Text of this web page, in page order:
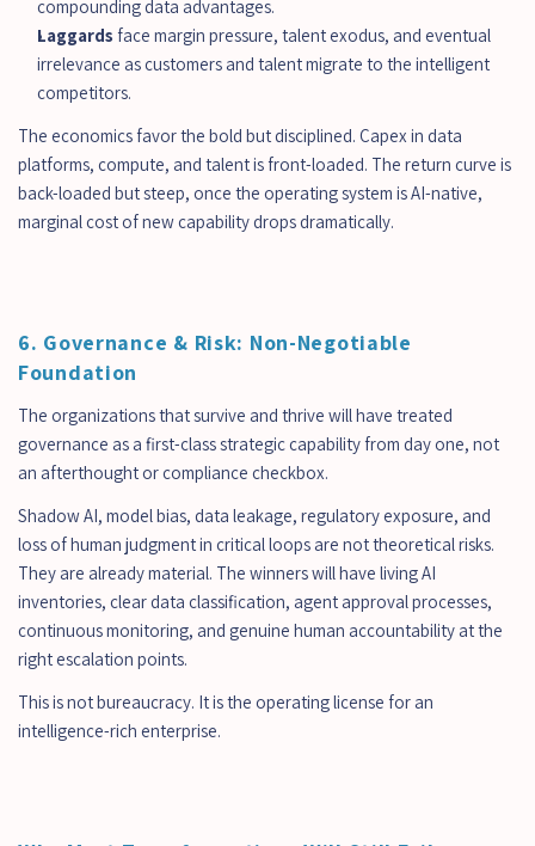
compounding data advantages.
Laggards face margin pressure, talent exodus, and eventual
irrelevance as customers and talent migrate to the intelligent
competitors.
The economics favor the bold but disciplined. Capex in data
platforms, compute, and talent is front-loaded. The return curve is
back-loaded but steep, once the operating system is AI-native,
marginal cost of new capability drops dramatically.
6. Governance & Risk: Non-Negotiable
Foundation
The organizations that survive and thrive will have treated
governance as a first-class strategic capability from day one, not
an afterthought or compliance checkbox.
Shadow AI, model bias, data leakage, regulatory exposure, and
loss of human judgment in critical loops are not theoretical risks.
They are already material. The winners will have living AI
inventories, clear data classification, agent approval processes,
continuous monitoring, and genuine human accountability at the
right escalation points.
This is not bureaucracy. It is the operating license for an
intelligence-rich enterprise.